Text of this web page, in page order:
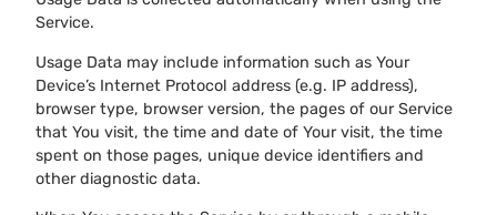
Service.
Usage Data may include information such as Your
Device’s Internet Protocol address (e.g. IP address),
browser type, browser version, the pages of our Service
that You visit, the time and date of Your visit, the time
spent on those pages, unique device identifiers and
other diagnostic data.